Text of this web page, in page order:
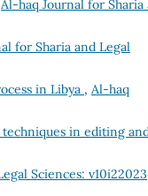
Al-haq Journal for Sharia
for Sharia and Legal
in Libya , Al-haq
in editing
Sciences: v10i22023